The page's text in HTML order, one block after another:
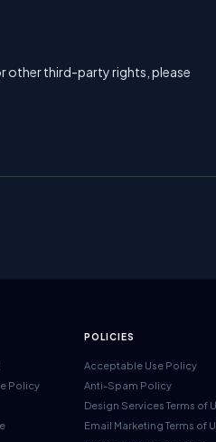
other third-party rights, please
Policy
POLICIES
Acceptable Use Policy
Anti-Spam Policy
Design Services Terms of
Email Marketing Terms of